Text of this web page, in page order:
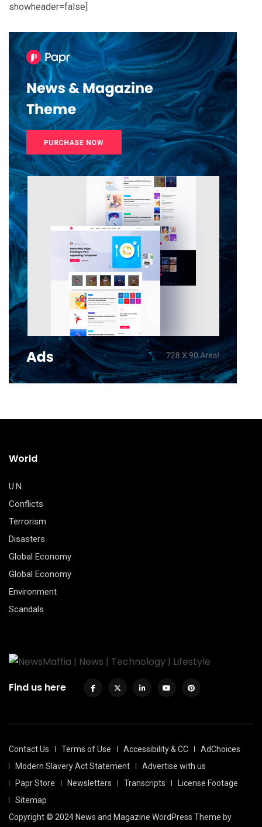
showheader=false]
World
U.N.
Conflicts
Terrorism
Disasters
Global Economy
Global Economy
Environment
Scandals
Find us here
Contact Us Terms of Use Accessibility & CC
AdChoices
Modern Slavery Act Statement
Advertise with us
Papr Store
Newsletters Transcripts
License Footage
Sitemap
Copyright © 2024 News and Magazine WordPress Theme by